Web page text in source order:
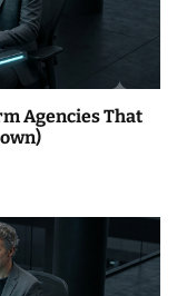
Agencies That